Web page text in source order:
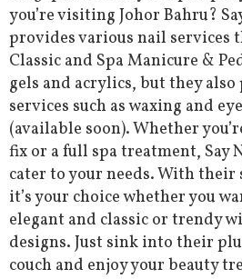
you’re visiting Johor Bahru?
provides various nail services
Classic and Spa Manicure &
gels and acrylics, but they
services such as waxing and
(available soon). Whether
fix or a full spa treatment, Say
cater to your needs. With
it’s your choice whether you
elegant and classic or trendy
designs. Just sink into their
couch and enjoy your beauty